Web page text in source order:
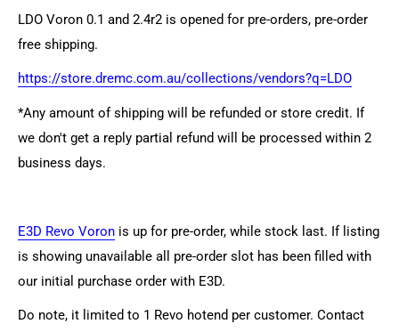
LDO Voron 0.1 and 2.4r2 is opened for pre-orders, pre-order
free shipping.
https://store.dremc.com.au/collections/vendors?q=LDO
*Any amount of shipping will be refunded or store credit. If
we don't get a reply partial refund will be processed within 2
business days.
E3D Revo Voron is up for pre-order, while stock last. If listing
is showing unavailable all pre-order slot has been filled with
our initial purchase order with E3D.
Do note, it limited to 1 Revo hotend per customer. Contact